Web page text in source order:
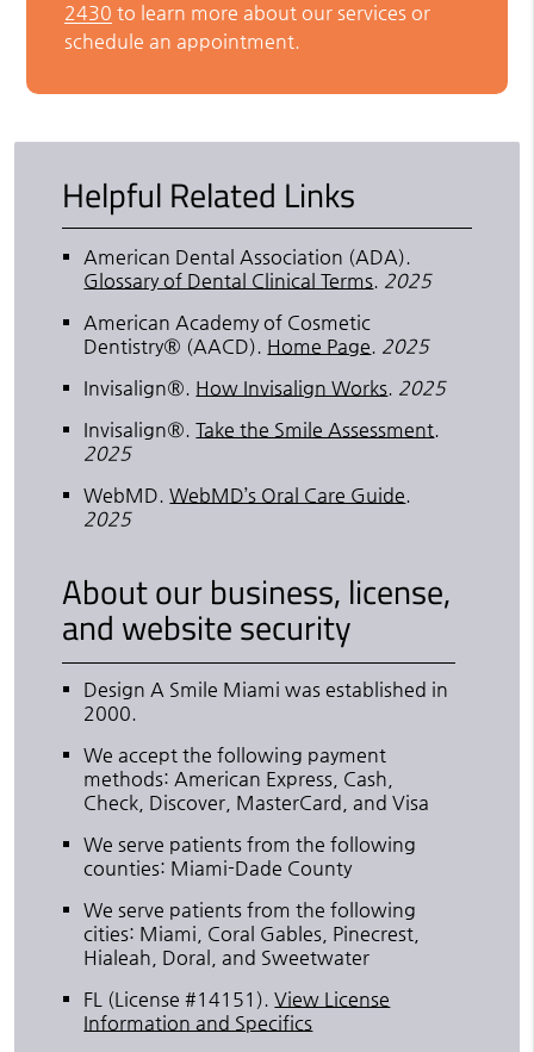
2430 to learn more about our services or
schedule an appointment.
Helpful Related Links
American Dental Association (ADA).
Glossary of Dental Clinical Terms. 2025
American Academy of Cosmetic
Dentistry® (AACD). Home Page. 2025
Invisalign®. How Invisalign Works. 2025
Invisalign®.Take the Smile Assessment.
2025
WebMD.WebMD’s Oral Care Guide.
2025
About our business, license,
and website security
Design A Smile Miami was established in
2000.
We accept the following payment
methods: American Express, Cash,
Check, Discover, MasterCard, and Visa
We serve patients from the following
counties: Miami-Dade County
We serve patients from the following
cities: Miami, Coral Gables, Pinecrest,
Hialeah, Doral, and Sweetwater
FL (License #14151).View License
Information and Specifics